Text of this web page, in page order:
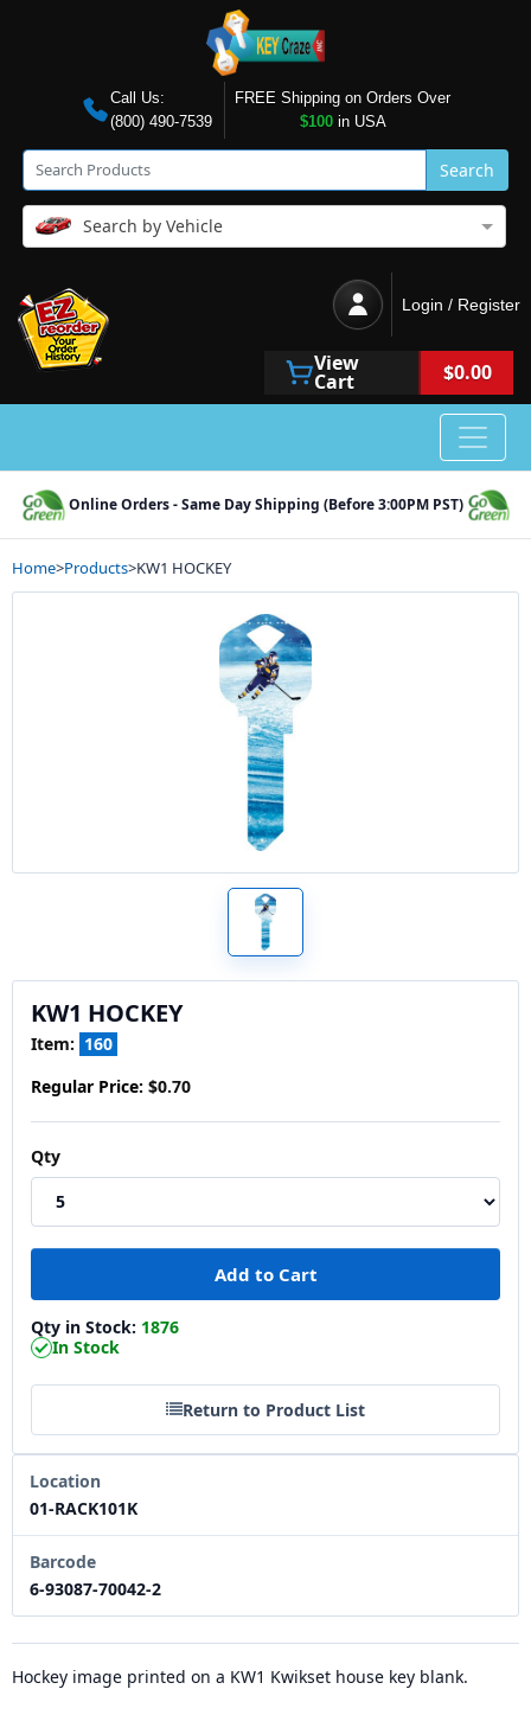
Call Us:
(800) 490-7539
FREE Shipping on Orders Over
$100in USA
Search
Search by Vehicle
Login / Register
View
Cart $0.00
Online Orders - Same Day Shipping (Before 3:00PM PST)
Home>Products>KW1 HOCKEY
KW1 HOCKEY
Item: 160
Regular Price: $0.70
Qty
Qty in Stock: 1876
In Stock
Return to Product List
Location
01-RACK101K
Barcode
6-93087-70042-2
Hockey image printed on a KW1 Kwikset house key blank.